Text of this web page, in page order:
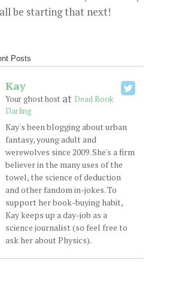
be starting that next!
Posts
Kay
Your ghost hostat Dead Book
Darling
Kay's been blogging about urban
fantasy, young adult and
werewolves since 2009. She's a firm
believer in the many uses of the
towel, the science of deduction
and other fandom in-jokes. To
support her book-buying habit,
Kay keeps up a day-job as a
science journalist (so feel free to
ask her about Physics).